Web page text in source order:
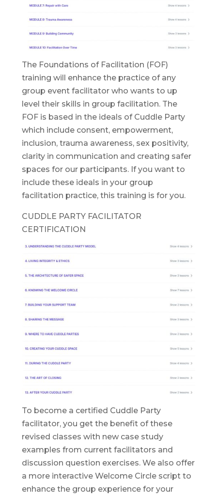
The Foundations of Facilitation (FOF)
training will enhance the practice of any
group event facilitator who wants to up
level their skills in group facilitation. The
FOF is based in the ideals of Cuddle Party
which include consent, empowerment,
inclusion, trauma awareness, sex positivity,
clarity in communication and creating safer
spaces for our participants. If you want to
include these ideals in your group
facilitation practice, this training is for you.
CUDDLE PARTY FACILITATOR
CERTIFICATION
To become a certified Cuddle Party
facilitator, you get the benefit of these
revised classes with new case study
examples from current facilitators and
discussion question exercises. We also offer
a more interactive Welcome Circle script to
enhance the group experience for your